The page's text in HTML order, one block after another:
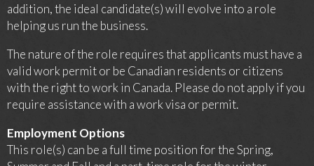
addition, the ideal candidate(s) will evolve into a role
helping us run the business.
The nature of the role requires that applicants must have a
valid work permit or be Canadian residents or citizens
with the right to work in Canada. Please do not apply if you
require assistance with a work visa or permit.
Employment Options
This role(s) can be a full time position for the Spring,